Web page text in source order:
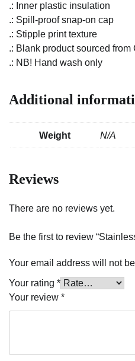
.: Inner plastic insulation
.: Spill-proof snap-on cap
.: Stipple print texture
.: Blank product sourced from
.: NB! Hand wash only
Additional
Weight N/A
Reviews
There are no reviews yet.
Be the first to review
Your email address will not
Your rating *
Your review *